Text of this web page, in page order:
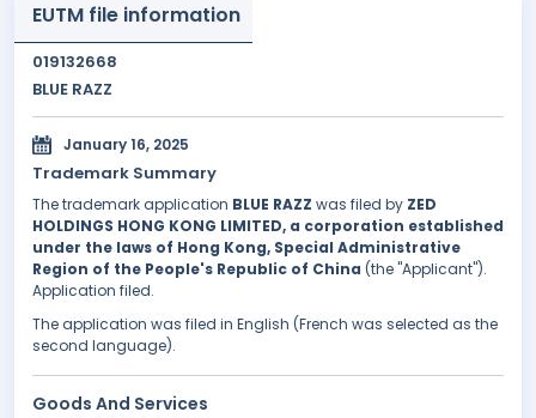
EUTM file information
019132668
BLUE RAZZ
January 16, 2025
Trademark Summary
The trademark application BLUE RAZZ was filed by ZED
HOLDINGS HONG KONG LIMITED, a corporation established
under the laws of Hong Kong, Special Administrative
Region of the People's Republic of China (the "Applicant").
Application filed.
The application was filed in English (French was selected as the
second language).
Goods And Services